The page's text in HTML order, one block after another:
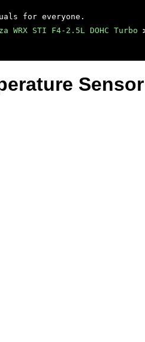
for everyone.
WRX STI F4-2.5L DOHC Turbo